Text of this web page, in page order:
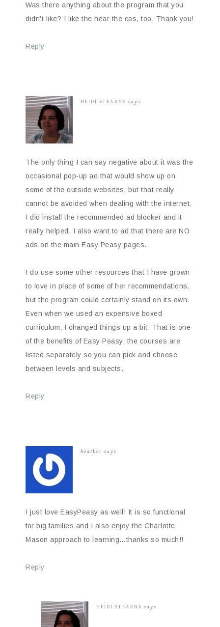
Was there anything about the program that you
didn’t like? I like the hear the cos, too. Thank you!
Reply
HEIDI STEARNS says
The only thing I can say negative about it was the
occasional pop-up ad that would show up on
some of the outside websites, but that really
cannot be avoided when dealing with the internet.
I did install the recommended ad blocker and it
really helped. I also want to ad that there are NO
ads on the main Easy Peasy pages.
I do use some other resources that I have grown
to love in place of some of her recommendations,
but the program could certainly stand on its own.
Even when we used an expensive boxed
curriculum, I changed things up a bit. That is one
of the benefits of Easy Peasy, the courses are
listed separately so you can pick and choose
between levels and subjects.
Reply
heather says
I just love EasyPeasy as well! It is so functional
for big families and I also enjoy the Charlotte
Mason approach to learning…thanks so much!!
Reply
HEIDI STEARNS says